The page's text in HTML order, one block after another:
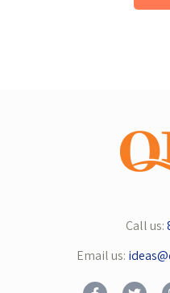
Call us:
Email us: